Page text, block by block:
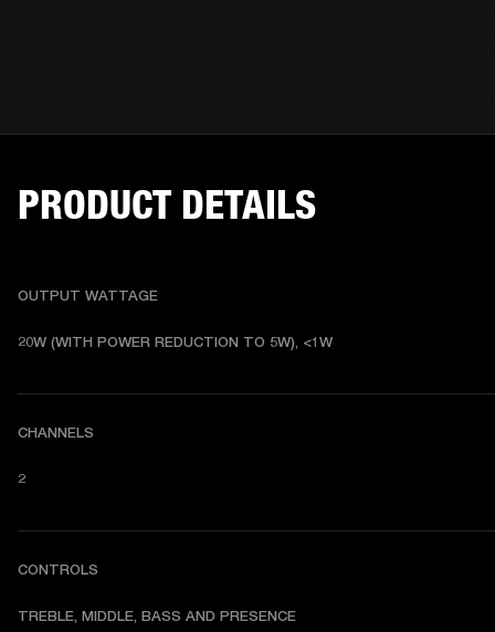
PRODUCT DETAILS
OUTPUT WATTAGE
20W (WITH POWER REDUCTION TO 5W), <1W
CHANNELS
2
CONTROLS
TREBLE, MIDDLE, BASS AND PRESENCE